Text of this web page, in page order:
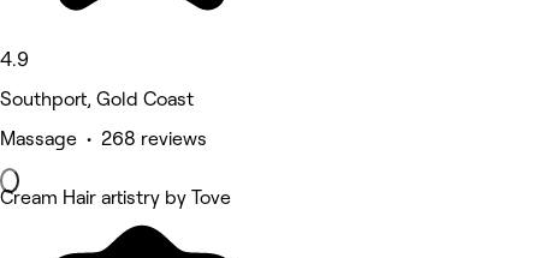
4.9
Southport, Gold Coast
Massage • 268 reviews
Cream Hair artistry by Tove